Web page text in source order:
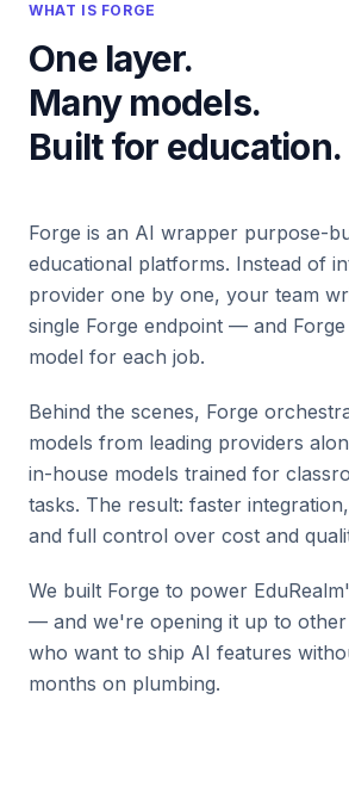
WHAT IS FORGE
One layer.
Many models.
Built for education.
Forge is an AI wrapper purpose-
educational platforms. Instead of
provider one by one, your team
single Forge endpoint — and
model for each job.
Behind the scenes, Forge
models from leading providers
in-house models trained for
tasks. The result: faster
and full control over cost and
We built Forge to power
— and we're opening it up to other
who want to ship AI features
months on plumbing.